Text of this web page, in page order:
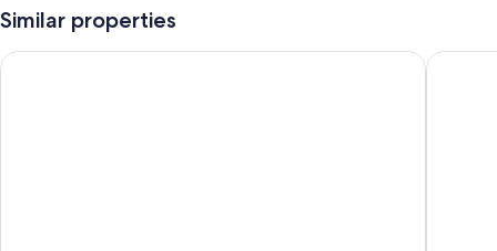
An outdoor pool along with sun loungers
Similar properties
Drury Inn & Suites Gainesville Country